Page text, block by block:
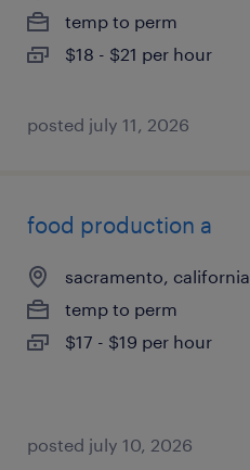
temp to perm
$18 - $21 per hour
posted july 11, 2026
food production a
sacramento, california
temp to perm
$17 - $19 per hour
posted july 10, 2026